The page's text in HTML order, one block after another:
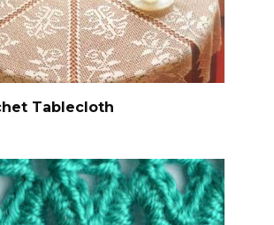
Tablecloth